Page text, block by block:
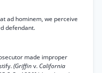
ad hominem, we perceive
defendant.
made improper
(Griffinv. California